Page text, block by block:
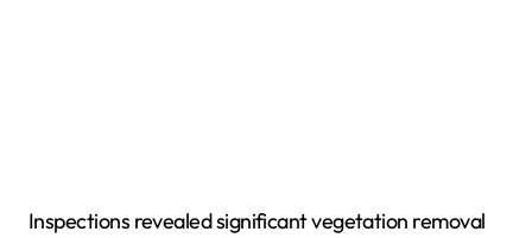
Inspections revealed significant vegetation removal